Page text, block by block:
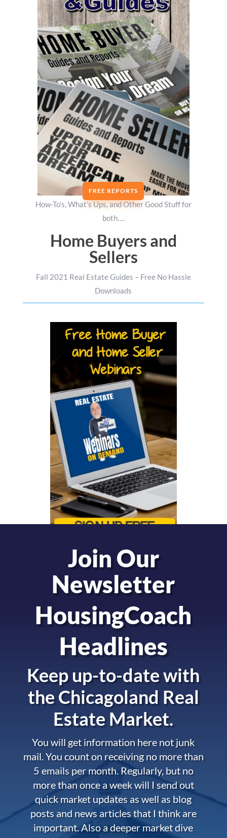
FREE REPORTS
How-To’s, What’s Ups, and Other Good Stuff for
both….
Home Buyers and
Sellers
Fall 2021 Real Estate Guides – Free No Hassle
Downloads
Join Our
Newsletter
HousingCoach
Headlines
Keep up-to-date with
theChicagoland Real
Estate Market.
You will get information here not junk
mail. You count on receiving no more than
5 emails per month. Regularly, but no
more than once a week will I send out
quick market updates as well as blog
posts and news articles that I think are
important. Also a deeper market dive